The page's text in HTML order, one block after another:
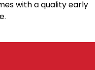
with a quality early